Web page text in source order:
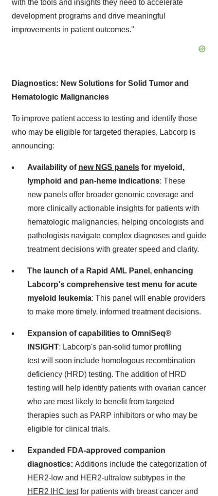
with the tools and insights they need to accelerate
development programs and drive meaningful
improvements in patient outcomes."
Diagnostics: New Solutions for Solid Tumor and
Hematologic Malignancies
To improve patient access to testing and identify those
who may be eligible for targeted therapies, Labcorp is
announcing:
Availability of new NGS panels for myeloid,
lymphoid and pan-heme indications: These
new panels offer broader genomic coverage and
more clinically actionable insights for patients with
hematologic malignancies, helping oncologists and
pathologists navigate complex diagnoses and guide
treatment decisions with greater speed and clarity.
The launch of a Rapid AML Panel, enhancing
Labcorp's comprehensive test menu for acute
myeloid leukemia: This panel will enable providers
to make more timely, informed treatment decisions.
Expansion of capabilities to OmniSeq®
INSIGHT: Labcorp's pan-solid tumor profiling
test will soon include homologous recombination
deficiency (HRD) testing. The addition of HRD
testing will help identify patients with ovarian cancer
who are most likely to benefit from targeted
therapies such as PARP inhibitors or who may be
eligible for clinical trials.
Expanded FDA-approved companion
diagnostics: Additions include the categorization of
HER2-low and HER2-ultralow subtypes in the
HER2 IHC testfor patients with breast cancer and